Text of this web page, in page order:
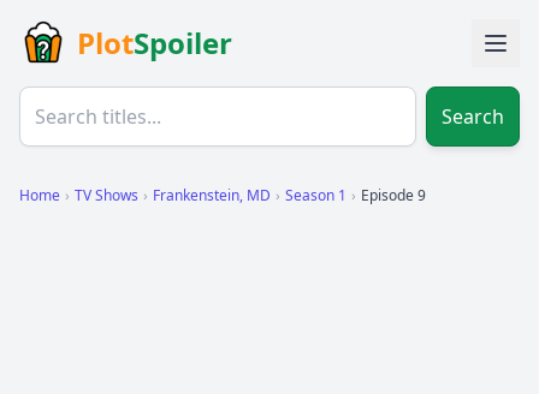
PlotSpoiler
Search
Home › TV Shows › Frankenstein, MD › Season 1 › Episode 9